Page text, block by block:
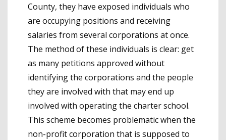
County, they have exposed individuals who
are occupying positions and receiving
salaries from several corporations at once.
The method of these individuals is clear: get
as many petitions approved without
identifying the corporations and the people
they are involved with that may end up
involved with operating the charter school.
This scheme becomes problematic when the
non-profit corporation that is supposed to